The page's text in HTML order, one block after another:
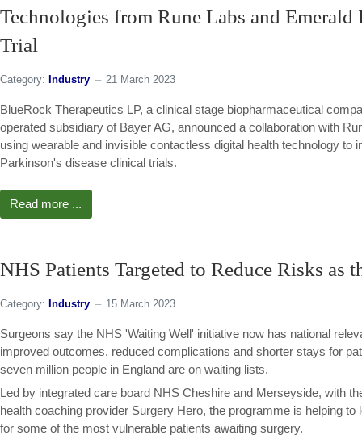
Technologies from Rune Labs and
Trial
Category: Industry 21 March 2023
BlueRock Therapeutics LP, a clinical stage biopharmaceutical
operated subsidiary of Bayer AG, announced a collaboration with
using wearable and invisible contactless digital health technology to
Parkinson's disease clinical trials.
Read more ...
NHS Patients Targeted to Reduce Risks as
Category: Industry 15 March 2023
Surgeons say the NHS 'Waiting Well' initiative now has national
improved outcomes, reduced complications and shorter stays for
seven million people in England are on waiting lists.
Led by integrated care board NHS Cheshire and Merseyside, with
health coaching provider Surgery Hero, the programme is helping
for some of the most vulnerable patients awaiting surgery.